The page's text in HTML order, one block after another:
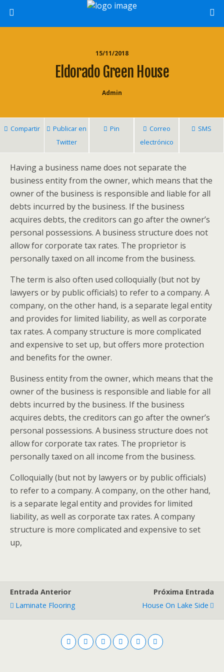
15/11/2018
Eldorado Green House
Admin
Compartir
Publicar en
Twitter
Pin
Correo
electrónico
SMS
Having a business name does not separate the
business entity from the owner, which means that the
owner of the business is responsible and liable for all
debts incurred by the business. If the business
acquires debts, the creditors can go after the owner’s
personal possessions. A business structure does not
allow for corporate tax rates. The proprietor is
personally taxed on all income from the business.
The term is also often used colloquially (but not by
lawyers or by public officials) to refer to a company. A
company, on the other hand, is a separate legal entity
and provides for limited liability, as well as corporate
tax rates. A company structure is more complicated
and expensive to set up, but offers more protection
and benefits for the owner.
Business entity from the owner, which means that the
owner of the business is responsible and liable for all
debts incurred by the business. If the business
acquires debts, the creditors can go after the owner’s
personal possessions. A business structure does not
allow for corporate tax rates. The proprietor is
personally taxed on all income from the business.
Colloquially (but not by lawyers or by public officials)
to refer to a company. A company, on the other hand,
is a separate legal entity and provides for limited
liability, as well as corporate tax rates. A company
structure is more complicated and expensive to set
up,
Entrada Anterior
Laminate Flooring
Próxima Entrada
House On Lake Side